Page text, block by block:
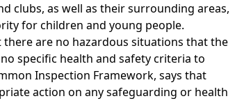
clubs, as well as their surrounding areas,
for children and young people.
are no hazardous situations that the
specific health and safety criteria to
Inspection Framework, says that
action on any safeguarding or health